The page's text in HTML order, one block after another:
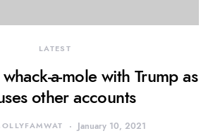
LATEST
a-mole with Trump as
other accounts
January 10, 2021